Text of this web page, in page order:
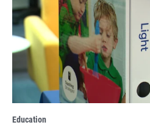
Education